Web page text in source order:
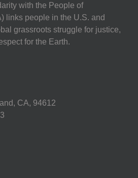
with the People of
links people in the U.S. and
grassroots struggle for justice,
for the Earth.
CA, 94612